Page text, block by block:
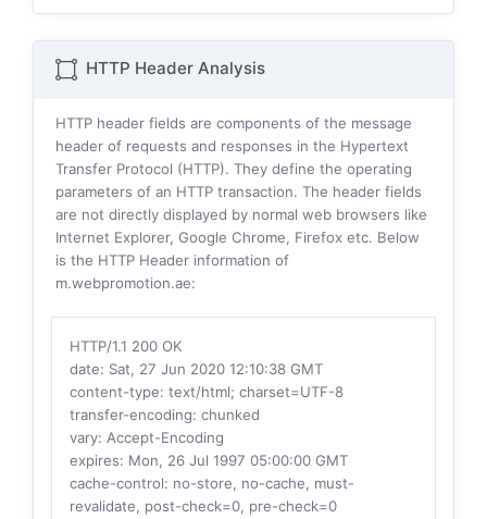
HTTP Header Analysis
HTTP header fields are components of the message
header of requests and responses in the Hypertext
Transfer Protocol (HTTP). They define the operating
parameters of an HTTP transaction. The header fields
are not directly displayed by normal web browsers like
Internet Explorer, Google Chrome, Firefox etc. Below
is the HTTP Header information of
m.webpromotion.ae:
HTTP/1.1 200 OK
date: Sat, 27 Jun 2020 12:10:38 GMT
content-type: text/html; charset=UTF-8
transfer-encoding: chunked
vary: Accept-Encoding
expires: Mon, 26 Jul 1997 05:00:00 GMT
cache-control: no-store, no-cache, must-
revalidate, post-check=0, pre-check=0